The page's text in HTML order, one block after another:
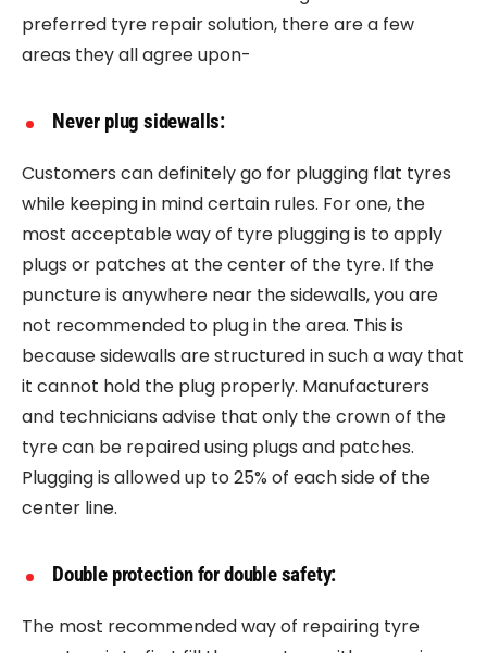
preferred tyre repair solution, there are a few
areas they all agree upon-
Never plug sidewalls:
Customers can definitely go for plugging flat tyres
while keeping in mind certain rules. For one, the
most acceptable way of tyre plugging is to apply
plugs or patches at the center of the tyre. If the
puncture is anywhere near the sidewalls, you are
not recommended to plug in the area. This is
because sidewalls are structured in such a way that
it cannot hold the plug properly. Manufacturers
and technicians advise that only the crown of the
tyre can be repaired using plugs and patches.
Plugging is allowed up to 25% of each side of the
center line.
Double protection for double safety:
The most recommended way of repairing tyre